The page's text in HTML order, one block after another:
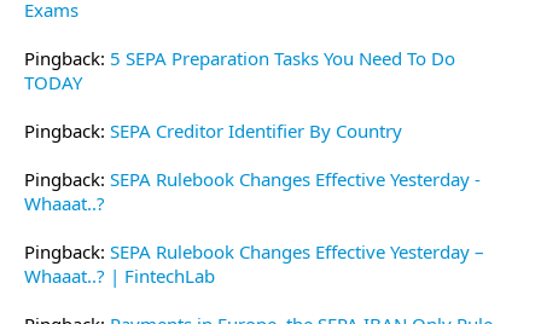
Exams
Pingback: 5 SEPA Preparation Tasks You Need To Do
TODAY
Pingback: SEPA Creditor Identifier By Country
Pingback: SEPA Rulebook Changes Effective Yesterday -
Whaaat..?
Pingback: SEPA Rulebook Changes Effective Yesterday –
Whaaat..? | FintechLab